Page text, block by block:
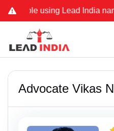
using Lead India name to
Advocate Vikas